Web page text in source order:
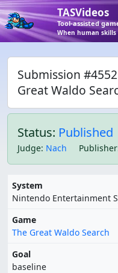
TASVideos
Tool-assisted
When human
Submission
Great Waldo
Status: Published
Judge: Nach Publisher
System
Nintendo Entertainment
Game
The Great Waldo Search
Goal
baseline